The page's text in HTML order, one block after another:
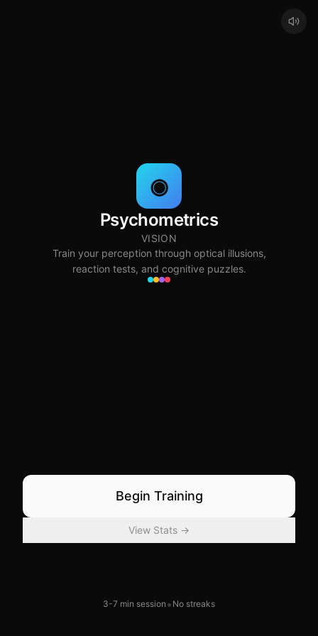
◉
Psychometrics
VISION
Train your perception through optical illusions,
reaction tests, and cognitive puzzles.
Begin Training
View Stats →
3-7 min session • No streaks